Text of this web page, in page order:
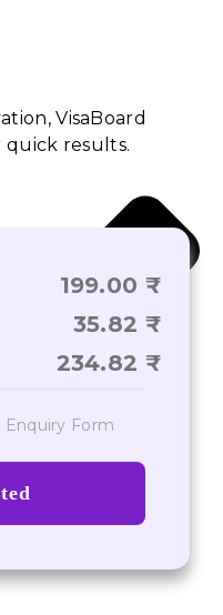
VisaBoard
quick results.
199.00
35.82
234.82
Enquiry Form